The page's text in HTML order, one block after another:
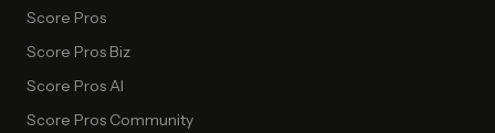
Score Pros
Score Pros Biz
Score Pros AI
Score Pros Community